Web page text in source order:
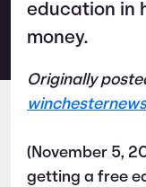
education in
money.
Originally
(November 5,
getting a free